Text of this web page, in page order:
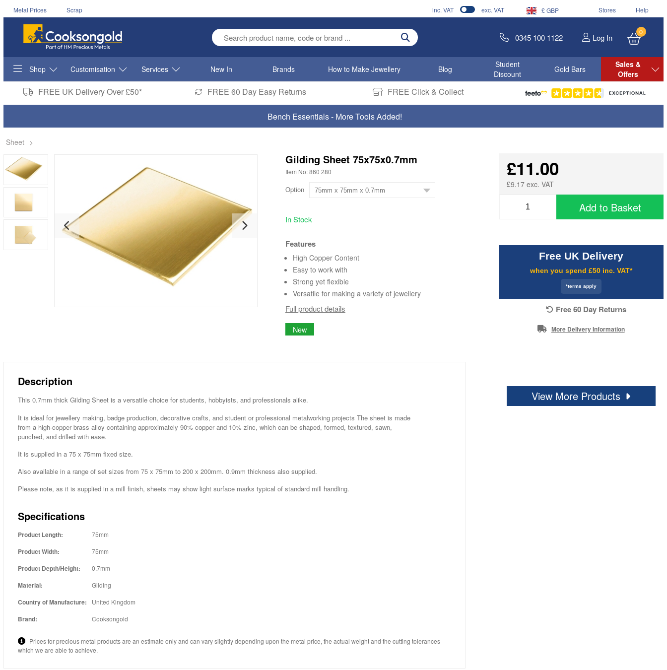
Metal Prices Scrap inc. VAT exc. VAT £ GBP Stores Help
Enter search term 0345 100 1122 Log In
0
Shop Customisation Services New In Brands How to Make Jewellery Blog
Student
Discount
Gold Bars
Sales &
Offers
FREE UK Delivery Over £50* FREE 60 Day Easy Returns FREE Click & Collect
Bench Essentials - More Tools Added!
Sheet >
Gilding Sheet 75x75x0.7mm
Item No: 860 280
Option
In Stock
Features
High Copper Content
Easy to work with
Strong yet flexible
Versatile for making a variety of jewellery
Full product details
New
£11.00
£9.17 exc. VAT
Add to Basket
Free UK Delivery
when you spend £50 inc. VAT*
*terms apply
Free 60 Day Returns
More Delivery Information
View More Products
Description
This 0.7mm thick Gilding Sheet is a versatile choice for students, hobbyists, and professionals alike.
It is ideal for jewellery making, badge production, decorative crafts, and student or professional metalworking projects The sheet is made
from a high-copper brass alloy containing approximately 90% copper and 10% zinc, which can be shaped, formed, textured, sawn,
punched, and drilled with ease.
It is supplied in a 75 x 75mm fixed size.
Also available in a range of set sizes from 75 x 75mm to 200 x 200mm. 0.9mm thickness also supplied.
Please note, as it is supplied in a mill finish, sheets may show light surface marks typical of standard mill handling.
Specifications
Product Length: 75mm
Product Width: 75mm
Product Depth/Height: 0.7mm
Material: Gilding
Country of Manufacture: United Kingdom
Brand: Cooksongold
Prices for precious metal products are an estimate only and can vary slightly depending upon the metal price, the actual weight and the cutting tolerances
which we are able to achieve.